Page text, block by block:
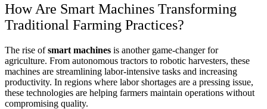
How Are Smart Machines Transforming
Traditional Farming Practices?
The rise ofsmart machines is another game-changer for
agriculture. From autonomous tractors to robotic harvesters, these
machines are streamlining labor-intensive tasks and increasing
productivity. In regions where labor shortages are a pressing issue,
these technologies are helping farmers maintain operations without
compromising quality.